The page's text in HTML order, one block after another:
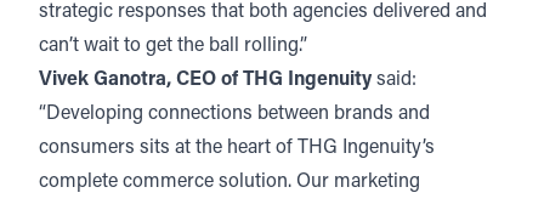
strategic responses that both agencies delivered and
can’t wait to get the ball rolling.”
Vivek Ganotra, CEO of THG Ingenuity said:
“Developing connections between brands and
consumers sits at the heart of THG Ingenuity’s
complete commerce solution. Our marketing